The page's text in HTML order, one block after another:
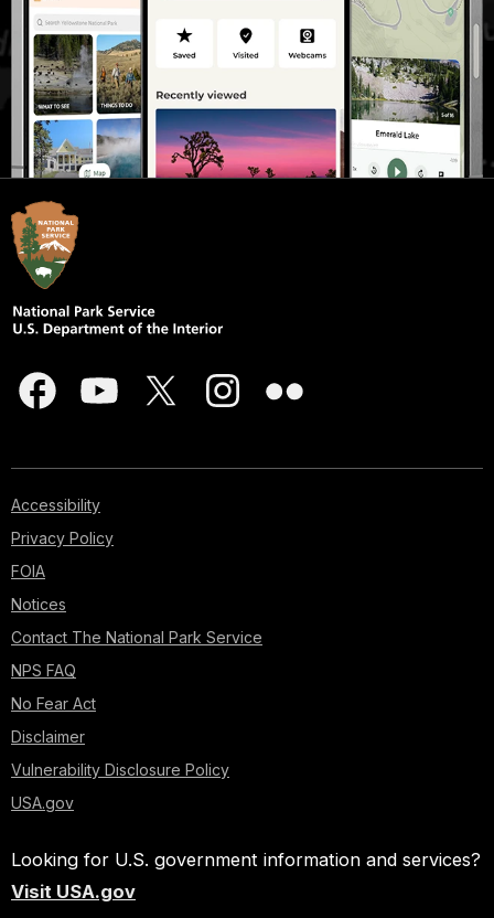
Accessibility
Privacy Policy
FOIA
Notices
Contact The National Park Service
NPS FAQ
No Fear Act
Disclaimer
Vulnerability Disclosure Policy
USA.gov
Looking for U.S. government information and services?
Visit USA.gov